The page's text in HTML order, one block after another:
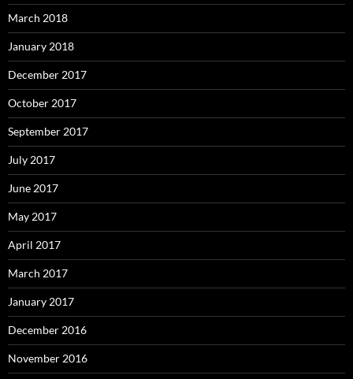
March 2018
January 2018
December 2017
October 2017
September 2017
July 2017
June 2017
May 2017
April 2017
March 2017
January 2017
December 2016
November 2016